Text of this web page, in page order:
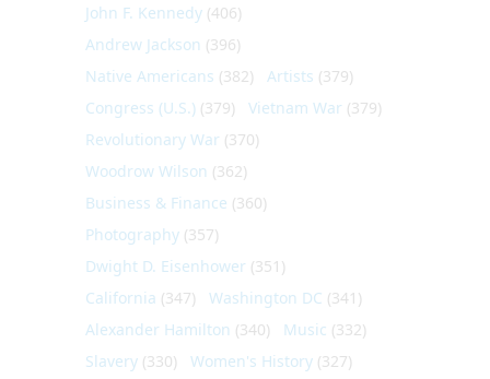
John F. Kennedy (406)
Andrew Jackson (396)
Native Americans (382) Artists (379)
Congress (U.S.) (379) Vietnam War (379)
Revolutionary War (370)
Woodrow Wilson (362)
Business & Finance (360)
Photography (357)
Dwight D. Eisenhower (351)
California (347) Washington DC (341)
Alexander Hamilton (340) Music (332)
Slavery (330) Women's History (327)